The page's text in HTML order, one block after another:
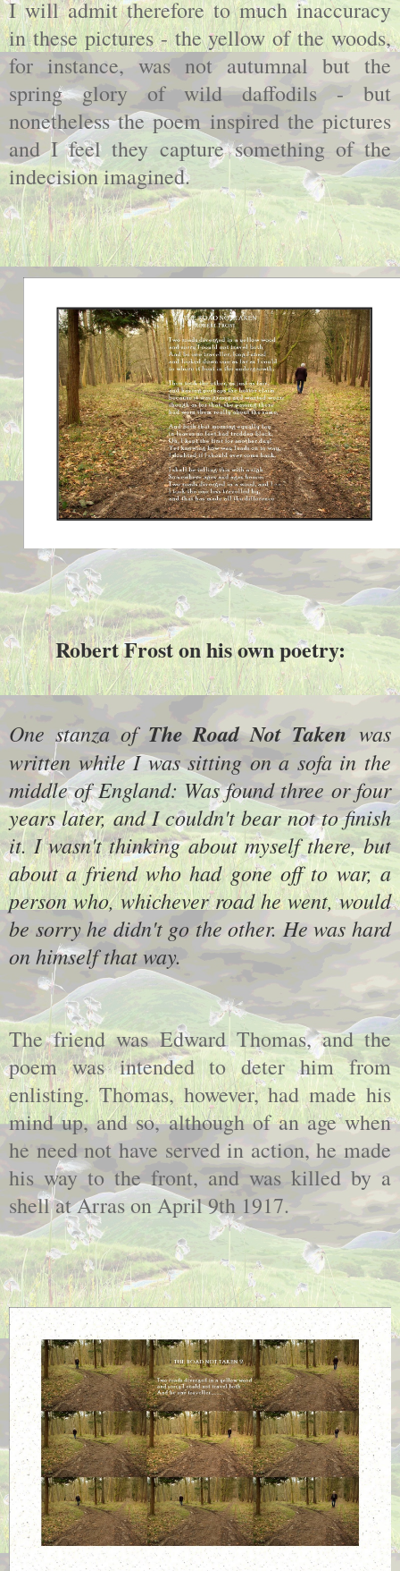
I will admit therefore to much inaccuracy
in these pictures - the yellow of the woods,
for instance, was not autumnal but the
spring glory of wild daffodils - but
nonetheless the poem inspired the pictures
and I feel they capture something of the
indecision imagined.
Robert Frost on his own poetry:
One stanza of The Road Not Takenwas
written while I was sitting on a sofa in the
middle of England: Was found three or four
years later, and I couldn't bear not to finish
it. I wasn't thinking about myself there, but
about a friend who had gone off to war, a
person who, whichever road he went, would
be sorry he didn't go the other. He was hard
on himself that way.
The friend was Edward Thomas, and the
poem was intended to deter him from
enlisting. Thomas, however, had made his
mind up, and so, although of an age when
he need not have served in action, he made
his way to the front, and was killed by a
shell at Arras on April 9th 1917.